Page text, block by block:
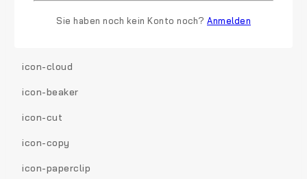
icon-group
icon-cloud
icon-beaker
icon-cut
icon-copy
icon-paperclip
Sie haben noch kein Konto noch? Anmelden